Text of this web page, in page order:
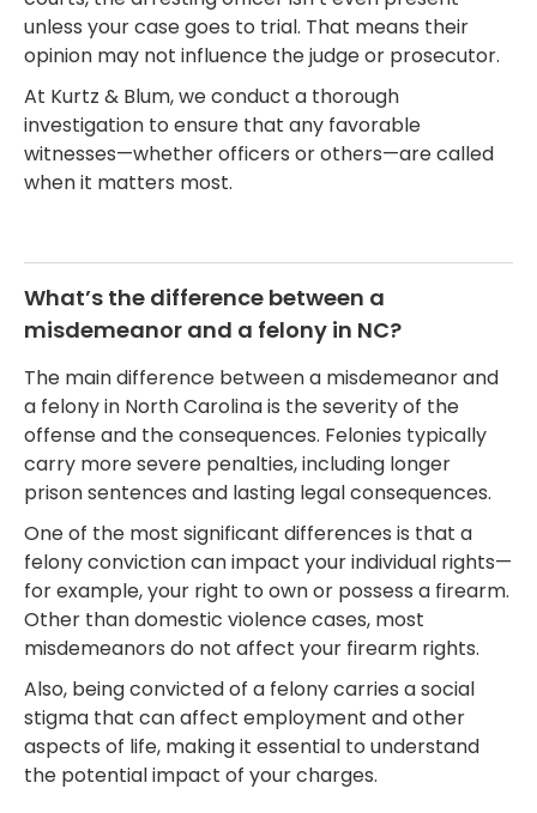
unless your case goes to trial. That means their
opinion may not influence the judge or prosecutor.
At Kurtz & Blum, we conduct a thorough
investigation to ensure that any favorable
witnesses—whether officers or others—are called
when it matters most.
What’s the difference between a
misdemeanor and a felony in NC?
The main difference between a misdemeanor and
a felony in North Carolina is the severity of the
offense and the consequences. Felonies typically
carry more severe penalties, including longer
prison sentences and lasting legal consequences.
One of the most significant differences is that a
felony conviction can impact your individual rights—
for example, your right to own or possess a firearm.
Other than domestic violence cases, most
misdemeanors do not affect your firearm rights.
Also, being convicted of a felony carries a social
stigma that can affect employment and other
aspects of life, making it essential to understand
the potential impact of your charges.